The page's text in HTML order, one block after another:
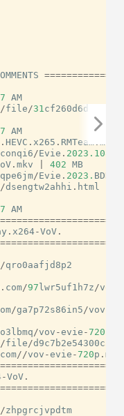
AM
/file /31
AM
. HEVC . x265 . RMTeam
/Evie . 2023.1080
.mkv 402
MB
/Evie . 2023. BDRip
/dsengtw2ahhi . html
AM
. x264-VoV .
/qro0aafjd8p2
. com/97 lwr5uf1h7z /vov
/ga7p72s86in5 /vov
/vov -evie -720
/file /
com//vov -evie -720p .mkv
-VoV .
/zhpgrcjvpdtm